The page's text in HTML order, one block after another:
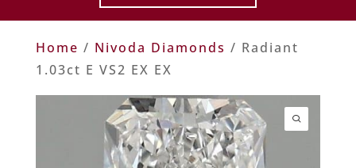
Home / Nivoda Diamonds / Radiant
1.03ct E VS2 EX EX